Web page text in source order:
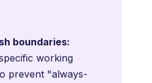
boundaries:
working
prevent "always-